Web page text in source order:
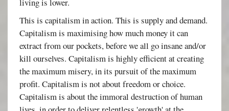
This is capitalism in action. This is supply and demand.
Capitalism is maximising how much money it can
extract from our pockets, before we all go insane and/or
kill ourselves. Capitalism is highly efficient at creating
the maximum misery, in its pursuit of the maximum
profit. Capitalism is not about freedom or choice.
Capitalism is about the immoral destruction of human